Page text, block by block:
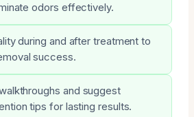
odors effectively.
during and after treatment to
success.
and suggest
tips for lasting results.